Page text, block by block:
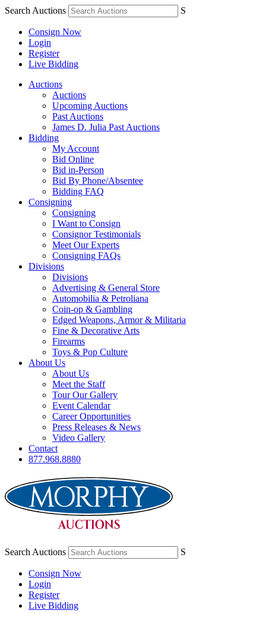
Search Auctions S
Consign Now
Login
Register
Live Bidding
Auctions
Auctions
Upcoming Auctions
Past Auctions
James D. Julia Past Auctions
Bidding
My Account
Bid Online
Bid in-Person
Bid By Phone/Absentee
Bidding FAQ
Consigning
Consigning
I Want to Consign
Consignor Testimonials
Meet Our Experts
Consigning FAQs
Divisions
Divisions
Advertising & General Store
Automobilia & Petroliana
Coin-op & Gambling
Edged Weapons, Armor & Militaria
Fine & Decorative Arts
Firearms
Toys & Pop Culture
About Us
About Us
Meet the Staff
Tour Our Gallery
Event Calendar
Career Opportunities
Press Releases & News
Video Gallery
Contact
877.968.8880
Search Auctions S
Consign Now
Login
Register
Live Bidding